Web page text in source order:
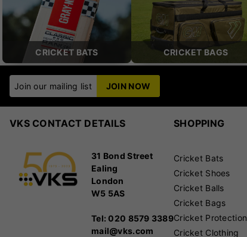
CRICKET BATS CRICKET BAGS
Join our mailing list JOIN NOW
VKS CONTACT DETAILS
31 Bond Street
Ealing
London
W5 5AS
Tel: 020 8579 3389
mail@vks.com
SHOPPING
Cricket Bats
Cricket Shoes
Cricket Balls
Cricket Bags
Cricket Protection
Cricket Clothing